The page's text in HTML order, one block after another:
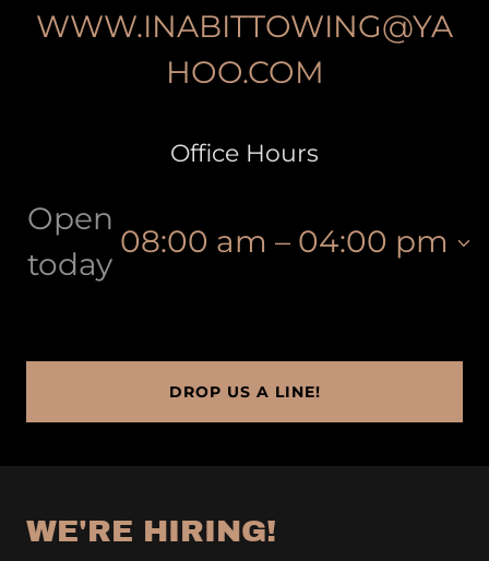
WWW.INABITTOWING@YA
HOO.COM
Office Hours
Open
today
08:00 am – 04:00 pm
DROP US A LINE!
WE'RE HIRING!